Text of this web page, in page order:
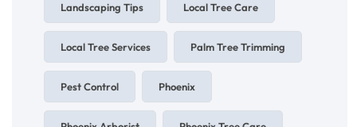
Landscaping Tips Local Tree Care
Local Tree Services Palm Tree Trimming
Pest Control Phoenix